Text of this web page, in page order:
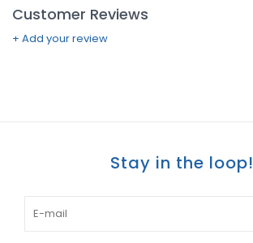
Customer Reviews
+ Add your review
Stay in the loop!